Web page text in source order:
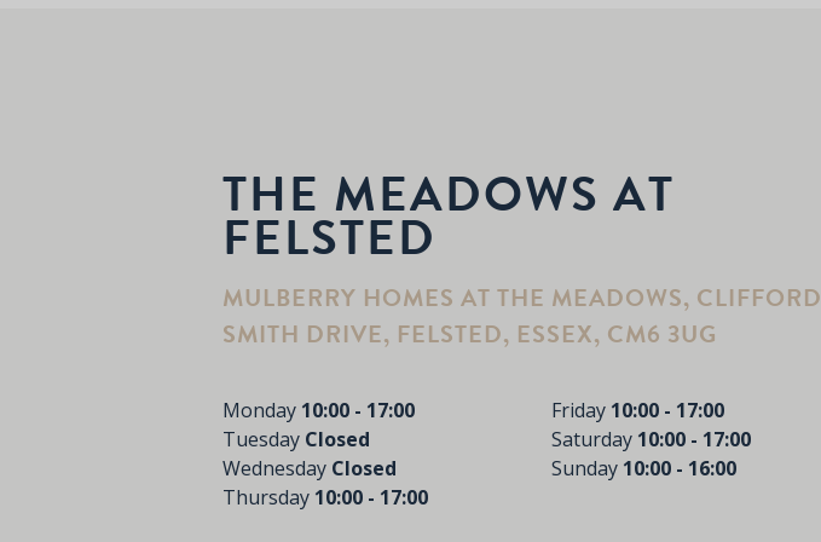
THE MEADOWS AT
FELSTED
MULBERRY HOMES AT THE MEADOWS, CLIFFORD
SMITH DRIVE, FELSTED, ESSEX, CM6 3UG
Monday 10:00 - 17:00
Tuesday Closed
Wednesday Closed
Thursday 10:00 - 17:00
Friday 10:00 - 17:00
Saturday 10:00 - 17:00
Sunday 10:00 - 16:00